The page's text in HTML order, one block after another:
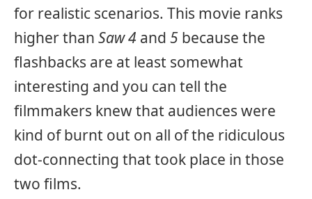
for realistic scenarios. This movie ranks
higher than Saw 4 and 5 because the
flashbacks are at least somewhat
interesting and you can tell the
filmmakers knew that audiences were
kind of burnt out on all of the ridiculous
dot-connecting that took place in those
two films.